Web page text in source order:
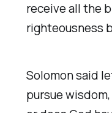
receive all the
righteousness
Solomon said
pursue